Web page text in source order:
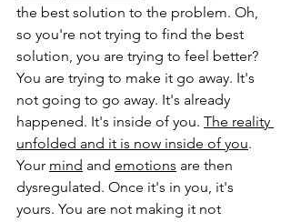
the best solution to the problem. Oh,
so you're not trying to find the best
solution, you are trying to feel better?
You are trying to make it go away. It's
not going to go away. It's already
happened. It's inside of you. The reality
unfolded and it is now inside of you.
Your mind and emotions are then
dysregulated. Once it's in you, it's
yours. You are not making it not